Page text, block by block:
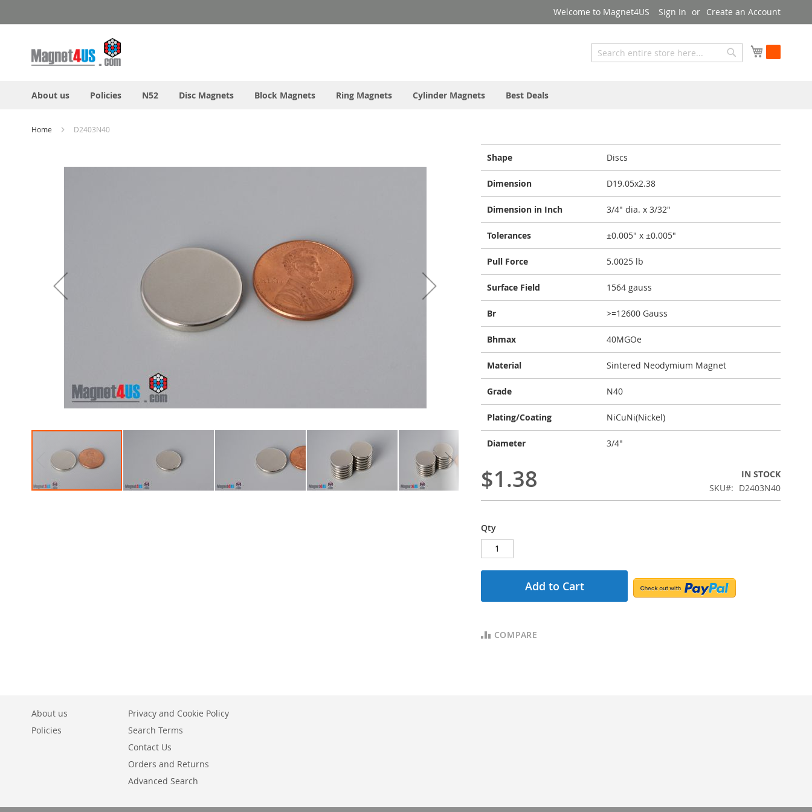
to
Welcome to Magnet4US Sign In Create an Account
My Cart
Search
About us Policies N52 Disc Magnets Block Magnets Ring Magnets Cylinder Magnets Best Deals
Home D2403N40
Information
Shape Discs
Dimension D19.05x2.38
Dimension in Inch 3/4" dia. x 3/32"
Tolerances ±0.005" x ±0.005"
Pull Force 5.0025 lb
Surface Field 1564 gauss
Br >=12600 Gauss
Bhmax 40MGOe
Material Sintered Neodymium Magnet
Grade N40
Plating/Coating NiCuNi(Nickel)
Diameter 3/4"
$1.38
IN STOCK
SKU
D2403N40
Qty
Add to Cart
COMPARE
About us
Policies
Privacy and Cookie Policy
Search Terms
Contact Us
Orders and Returns
Advanced Search